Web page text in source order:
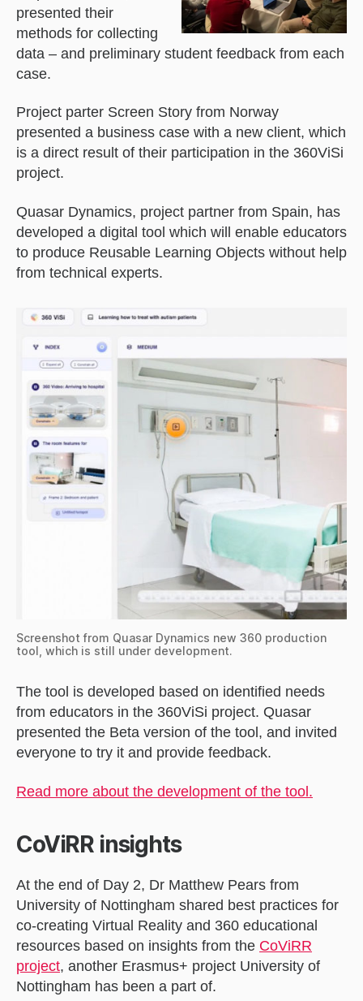
presented their
methods for collecting
data – and preliminary student feedback from each
case.
Project parter Screen Story from Norway
presented a business case with a new client, which
is a direct result of their participation in the 360ViSi
project.
Quasar Dynamics, project partner from Spain, has
developed a digital tool which will enable educators
to produce Reusable Learning Objects without help
from technical experts.
Screenshot from Quasar Dynamics new 360 production
tool, which is still under development.
The tool is developed based on identified needs
from educators in the 360ViSi project. Quasar
presented the Beta version of the tool, and invited
everyone to try it and provide feedback.
Read more about the development of the tool.
CoViRR insights
At the end of Day 2, Dr Matthew Pears from
University of Nottingham shared best practices for
co-creating Virtual Reality and 360 educational
resources based on insights from the CoViRR
project, another Erasmus+ project University of
Nottingham has been a part of.